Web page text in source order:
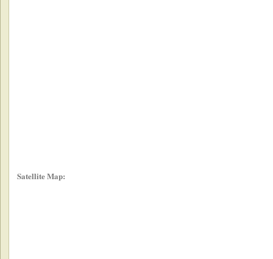
Satellite Map: